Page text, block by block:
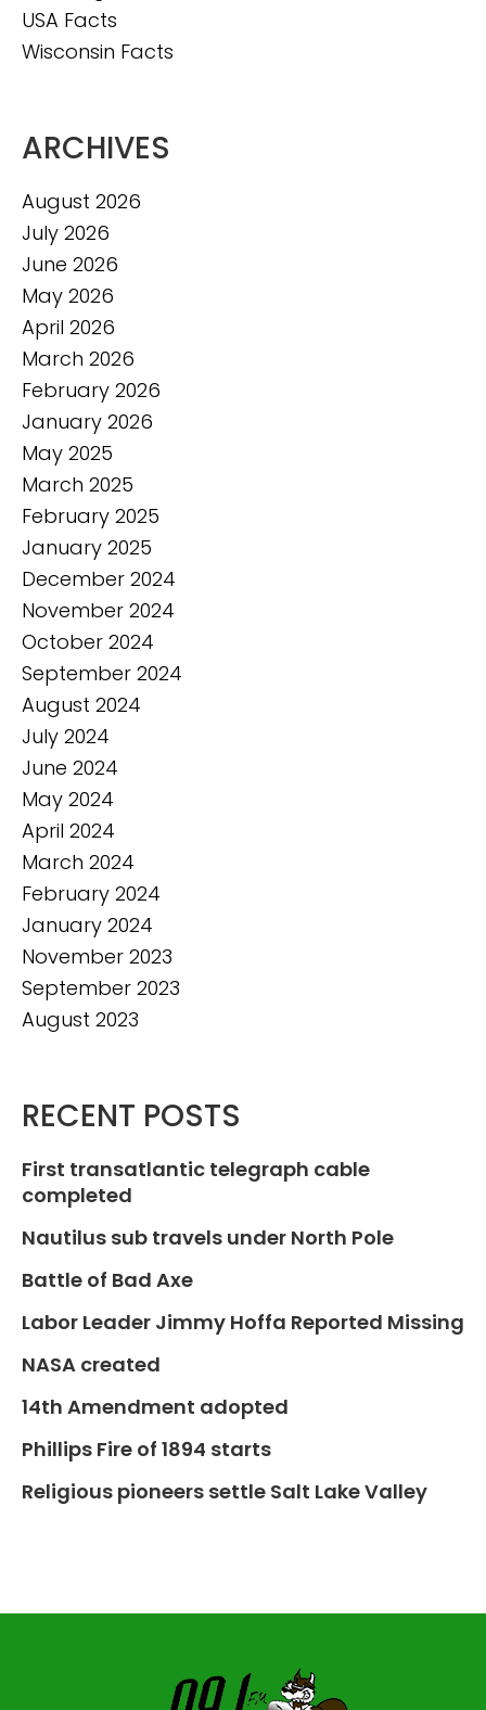
USA Facts
Wisconsin Facts
ARCHIVES
August 2026
July 2026
June 2026
May 2026
April 2026
March 2026
February 2026
January 2026
May 2025
March 2025
February 2025
January 2025
December 2024
November 2024
October 2024
September 2024
August 2024
July 2024
June 2024
May 2024
April 2024
March 2024
February 2024
January 2024
November 2023
September 2023
August 2023
RECENT POSTS
First transatlantic telegraph cable
completed
Nautilus sub travels under North Pole
Battle of Bad Axe
Labor Leader Jimmy Hoffa Reported Missing
NASA created
14th Amendment adopted
Phillips Fire of 1894 starts
Religious pioneers settle Salt Lake Valley